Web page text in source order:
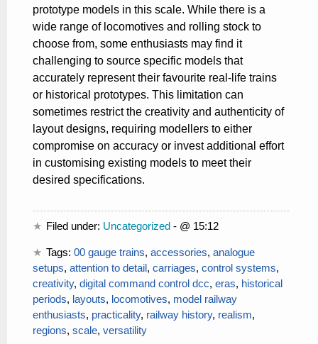
prototype models in this scale. While there is a
wide range of locomotives and rolling stock to
choose from, some enthusiasts may find it
challenging to source specific models that
accurately represent their favourite real-life trains
or historical prototypes. This limitation can
sometimes restrict the creativity and authenticity of
layout designs, requiring modellers to either
compromise on accuracy or invest additional effort
in customising existing models to meet their
desired specifications.
Filed under: Uncategorized - @ 15:12
Tags:00 gauge trains,accessories,analogue
setups, attention to detail, carriages, control systems,
creativity, digital command control dcc, eras, historical
periods, layouts, locomotives, model railway
enthusiasts, practicality, railway history, realism,
regions, scale, versatility